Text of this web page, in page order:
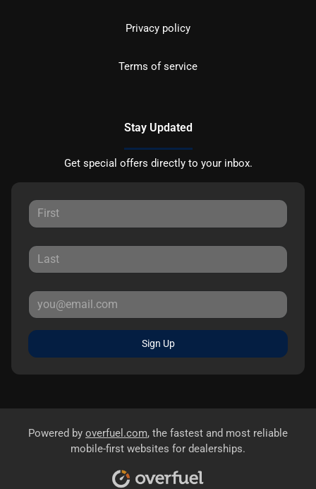
Privacy policy
Terms of service
Stay Updated
Get special offers directly to your inbox.
Sign Up
Powered by overfuel.com, the fastest and most reliable
mobile-first websites for dealerships.